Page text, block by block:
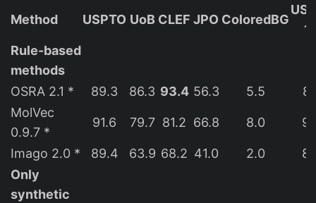
Method USPTO UoB CLEF JPO ColoredBG
Rule-based
methods
OSRA 2.1 *
89.3 86.3 93.4 56.3 5.5
MolVec
0.9.7 *
91.6 79.7 81.2 66.8 8.0
Imago 2.0 * 89.4 63.9 68.2 41.0 2.0
Only
synthetic